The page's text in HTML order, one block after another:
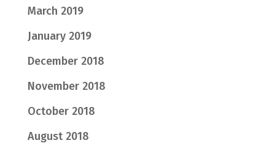
March 2019
January 2019
December 2018
November 2018
October 2018
August 2018